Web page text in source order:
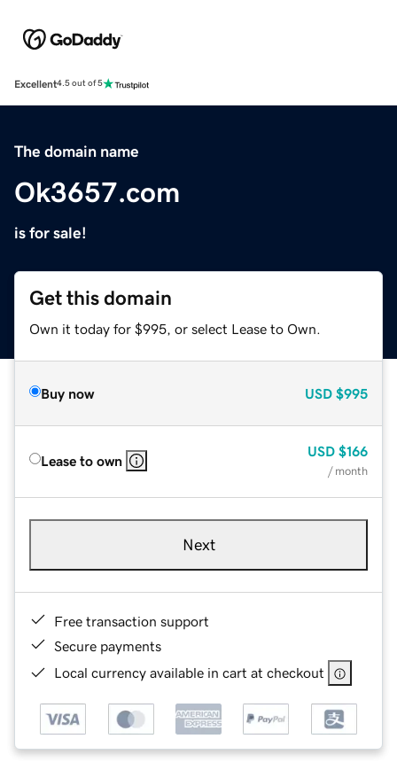
Excellent4.5 out of 5
The domain name
Ok3657.com
is for sale!
Get this domain
Own it today for $995, or select Lease to Own.
Buy now USD $995
Lease to own
USD $166
/ month
Next
Free transaction support
Secure payments
Local currency available in cart at checkout